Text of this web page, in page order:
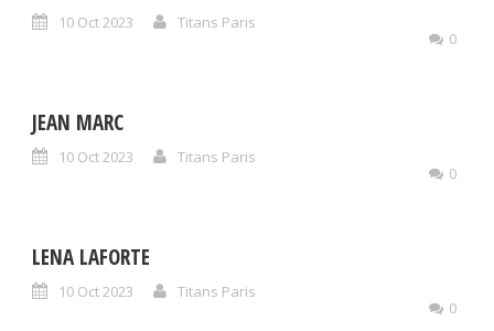
10 Oct 2023
Titans Paris
0
JEAN MARC
10 Oct 2023
Titans Paris
0
LENA LAFORTE
10 Oct 2023
Titans Paris
0